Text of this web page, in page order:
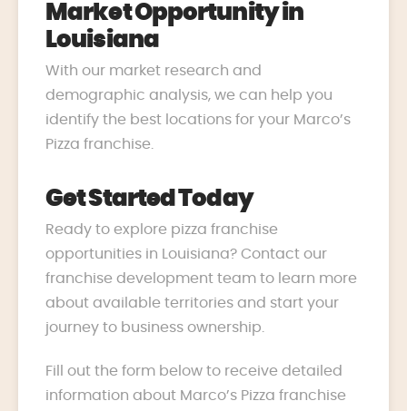
Market Opportunity in
Louisiana
With our market research and
demographic analysis, we can help you
identify the best locations for your Marco’s
Pizza franchise.
Get Started Today
Ready to explore pizza franchise
opportunities in Louisiana? Contact our
franchise development team to learn more
about available territories and start your
journey to business ownership.
Fill out the form below to receive detailed
information about Marco’s Pizza franchise